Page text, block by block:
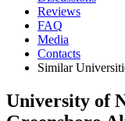
Reviews
FAQ
Media
Contacts
Similar
University of